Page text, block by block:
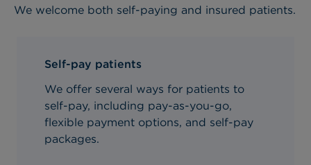
We welcome both self-paying and insured patients.
Self-pay patients
We offer several ways for patients to
self-pay, including pay-as-you-go,
flexible payment options, and self-pay
packages.